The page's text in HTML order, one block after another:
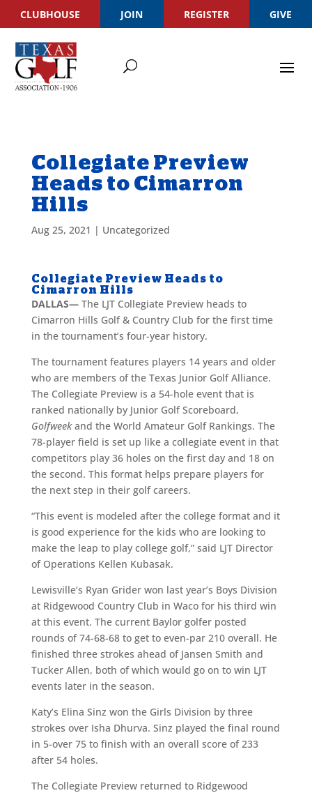
CLUBHOUSE JOIN REGISTER GIVE
Collegiate Preview
Heads to Cimarron
Hills
Aug 25, 2021 | Uncategorized
Collegiate Preview Heads to
Cimarron Hills
DALLAS— The LJT Collegiate Preview heads to
Cimarron Hills Golf & Country Club for the first time
in the tournament’s four-year history.
The tournament features players 14 years and older
who are members of the Texas Junior Golf Alliance.
The Collegiate Preview is a 54-hole event that is
ranked nationally by Junior Golf Scoreboard,
Golfweekand the World Amateur Golf Rankings. The
78-player field is set up like a collegiate event in that
competitors play 36 holes on the first day and 18 on
the second. This format helps prepare players for
the next step in their golf careers.
“This event is modeled after the college format and it
is good experience for the kids who are looking to
make the leap to play college golf,” said LJT Director
of Operations Kellen Kubasak.
Lewisville’s Ryan Grider won last year’s Boys Division
at Ridgewood Country Club in Waco for his third win
at this event. The current Baylor golfer posted
rounds of 74-68-68 to get to even-par 210 overall. He
finished three strokes ahead of Jansen Smith and
Tucker Allen, both of which would go on to win LJT
events later in the season.
Katy’s Elina Sinz won the Girls Division by three
strokes over Isha Dhurva. Sinz played the final round
in 5-over 75 to finish with an overall score of 233
after 54 holes.
The Collegiate Preview returned to Ridgewood